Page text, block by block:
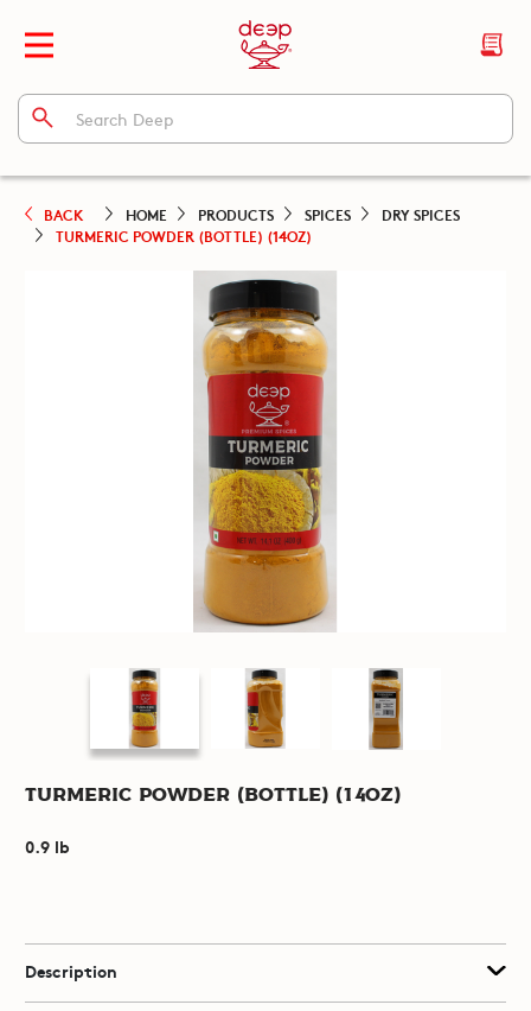
BACK HOME PRODUCTS SPICES
DRY SPICES
TURMERIC POWDER (BOTTLE) (14OZ)
Turmeric Powder (Bottle) (14oz)
0.9 lb
Description